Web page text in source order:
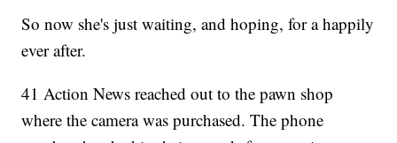
So now she's just waiting, and hoping, for a happily
ever after.
41 Action News reached out to the pawn shop
where the camera was purchased. The phone